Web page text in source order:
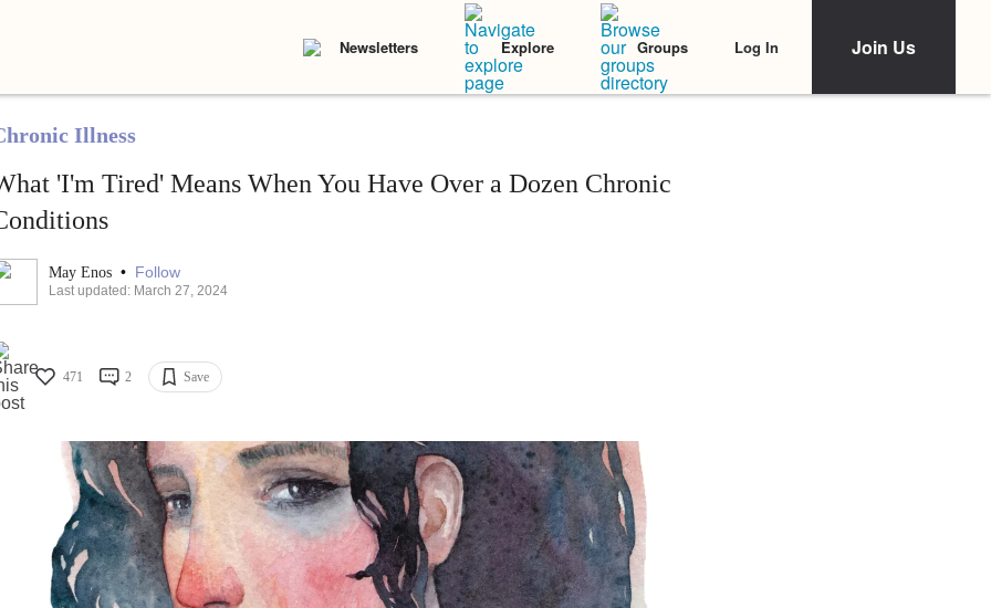
Newsletters Explore Groups Log In Join Us
Illness
'I'm Tired' Means When You Have Over a Dozen Chronic
May Enos • Follow
Last updated: March 27, 2024
471 2 Save